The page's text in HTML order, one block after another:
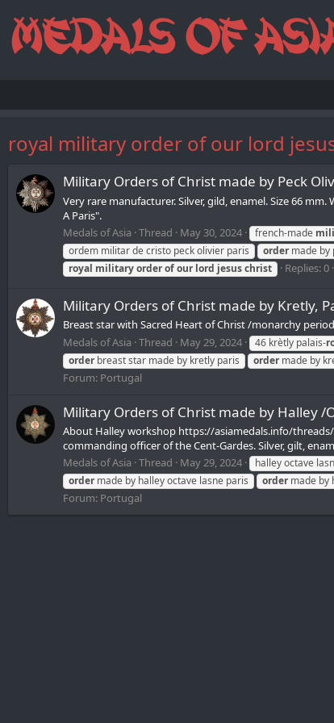
royal military order of our lord
Military Orders of Christ made by Peck
Very rare manufacturer. Silver, gild, enamel. Size 66
A Paris".
Medals of Asia Thread May 30, 2024 french-made
ordem militar de cristo peck olivier paris
ordermade by
royal militaryorderofour lord jesuschrist Replies: 0
Military Orders of Christ made by Kretly,
Breast star with Sacred Heart of Christ /monarchy
Medals of Asia Thread May 29, 2024 46 krètly palais-
orderbreast star made by kretly paris ordermade by
Forum: Portugal
Military Orders of Christ made by Halley /
About Halley workshop https://asiamedals.info/
commanding officer of the Cent-Gardes. Silver, gilt,
Medals of Asia Thread May 29, 2024 halley octave
ordermade by halley octave lasne paris ordermade by
Forum: Portugal